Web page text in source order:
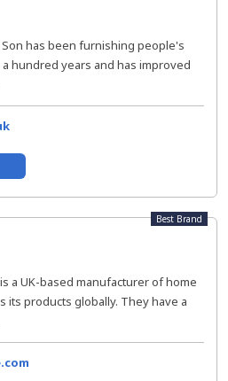
Son has been furnishing people's
hundred years and has improved
Best Brand
a UK-based manufacturer of home
its products globally. They have a